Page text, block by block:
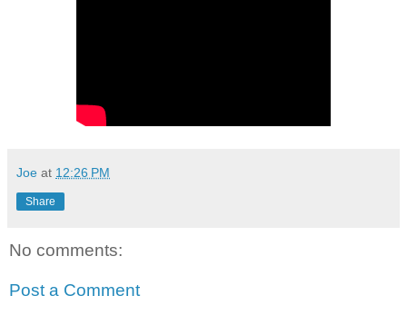
Joe at 12:26 PM
Share
No comments:
Post a Comment